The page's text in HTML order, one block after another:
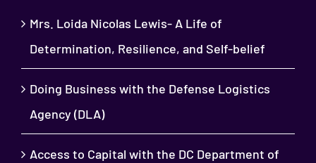
Mrs. Loida Nicolas Lewis- A Life of
Determination, Resilience, and Self-belief
Doing Business with the Defense Logistics
Agency (DLA)
Access to Capital with the DC Department of